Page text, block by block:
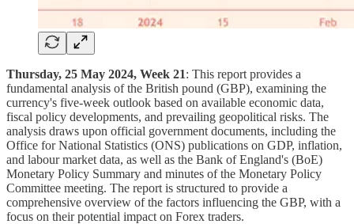
Thursday, 25 May 2024, Week 21: This report provides a
fundamental analysis of the British pound (GBP), examining the
currency's five-week outlook based on available economic data,
fiscal policy developments, and prevailing geopolitical risks. The
analysis draws upon official government documents, including the
Office for National Statistics (ONS) publications on GDP, inflation,
and labour market data, as well as the Bank of England's (BoE)
Monetary Policy Summary and minutes of the Monetary Policy
Committee meeting. The report is structured to provide a
comprehensive overview of the factors influencing the GBP, with a
focus on their potential impact on Forex traders.